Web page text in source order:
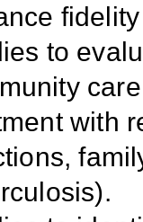
to
with